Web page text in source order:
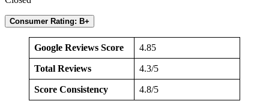
Consumer Rating: B+
Google Reviews Score 4.85
Total Reviews 4.3/5
Score Consistency 4.8/5